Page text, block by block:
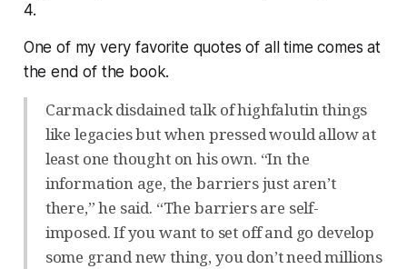
4.
One of my very favorite quotes of all time comes at
the end of the book.
Carmack disdained talk of highfalutin things
like legacies but when pressed would allow at
least one thought on his own. “In the
information age, the barriers just aren’t
there,” he said. “The barriers are self-
imposed. If you want to set off and go develop
some grand new thing, you don’t need millions